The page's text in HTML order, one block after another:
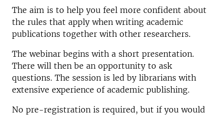
The aim is to help you feel more confident about
the rules that apply when writing academic
publications together with other researchers.
The webinar begins with a short presentation.
There will then be an opportunity to ask
questions. The session is led by librarians with
extensive experience of academic publishing.
No pre-registration is required, but if you would